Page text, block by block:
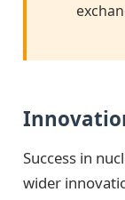
Success in
wider